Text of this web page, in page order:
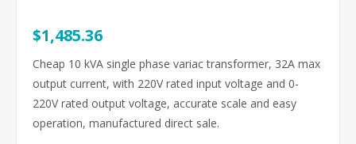
$1,485.36
Cheap 10 kVA single phase variac transformer, 32A max
output current, with 220V rated input voltage and 0-
220V rated output voltage, accurate scale and easy
operation, manufactured direct sale.